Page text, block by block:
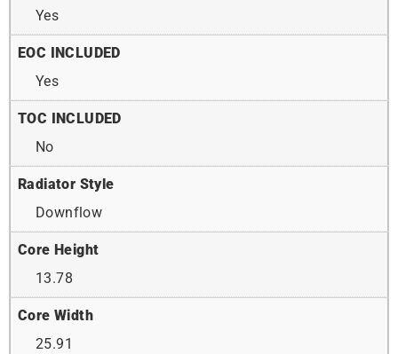
Yes
EOC INCLUDED
Yes
TOC INCLUDED
No
Radiator Style
Downflow
Core Height
13.78
Core Width
25.91